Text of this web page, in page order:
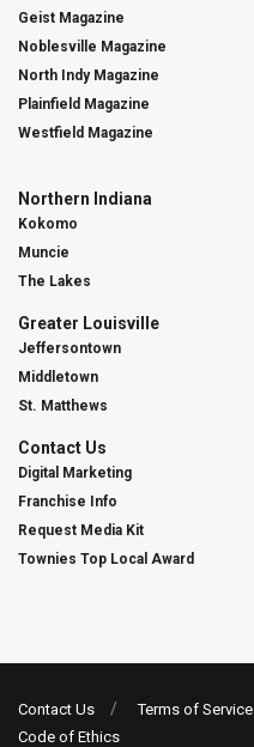
Geist Magazine
Noblesville Magazine
North Indy Magazine
Plainfield Magazine
Westfield Magazine
Northern Indiana
Kokomo
Muncie
The Lakes
Greater Louisville
Jeffersontown
Middletown
St. Matthews
Contact Us
Digital Marketing
Franchise Info
Request Media Kit
Townies Top Local Award
Contact Us Terms of Service
Code of Ethics